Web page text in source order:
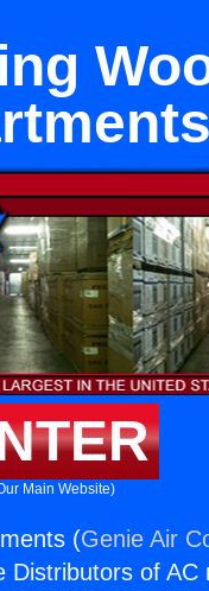
Main Website)
(Genie Air
of AC